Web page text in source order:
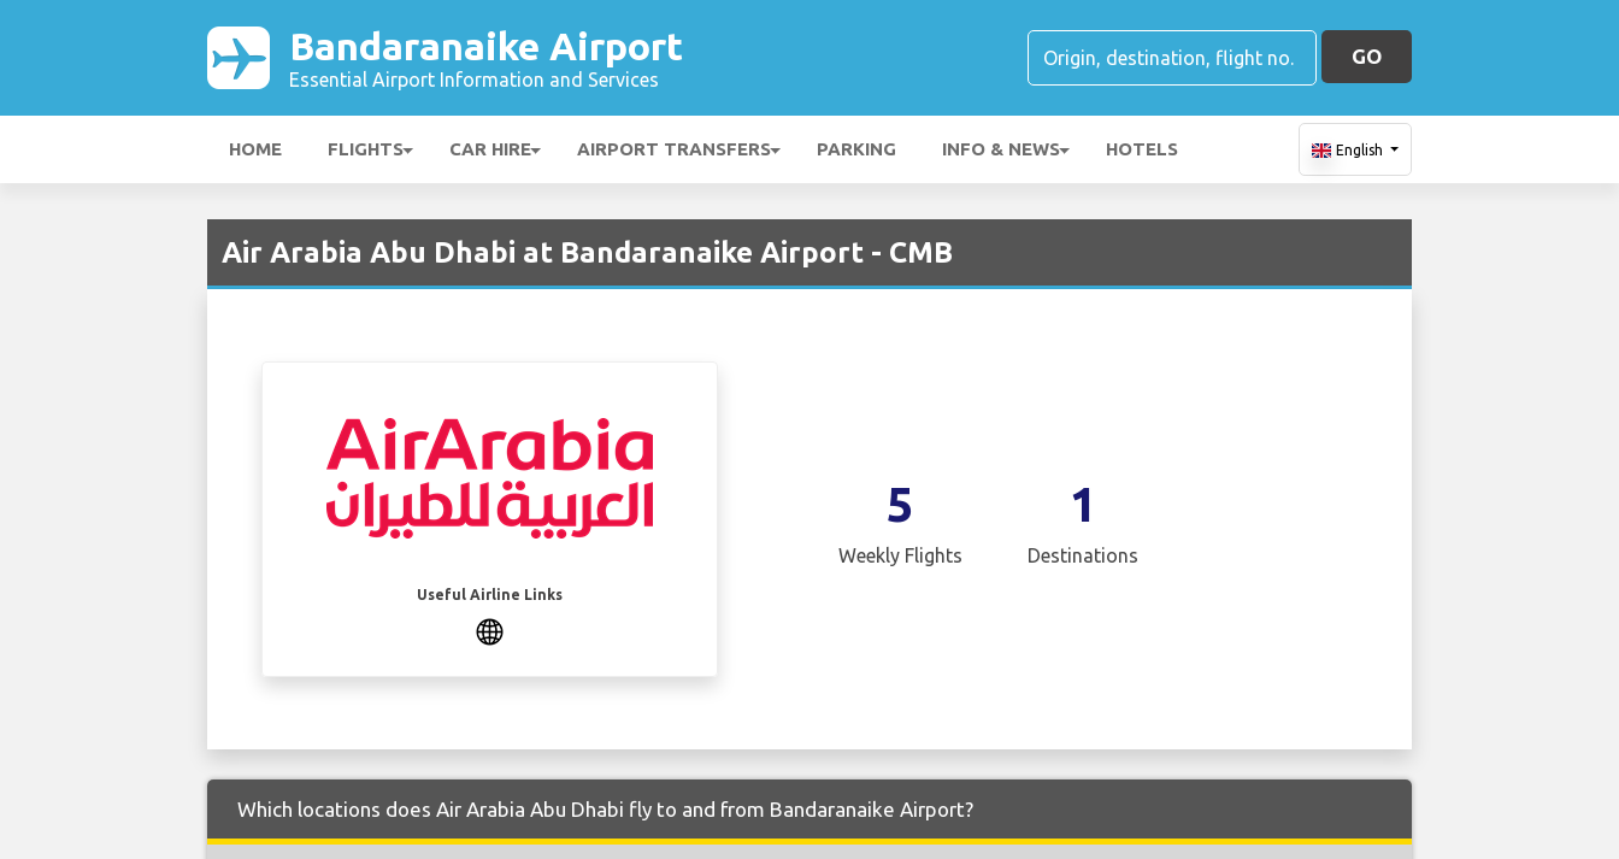
Bandaranaike Airport
Essential Airport Information and Services
GO
HOME FLIGHTS CAR HIRE AIRPORT TRANSFERS PARKING INFO & NEWS HOTELS English
Air Arabia Abu Dhabi at Bandaranaike Airport - CMB
Useful Airline Links
5
Weekly Flights
1
Destinations
Which locations does Air Arabia Abu Dhabi fly to and from Bandaranaike Airport?